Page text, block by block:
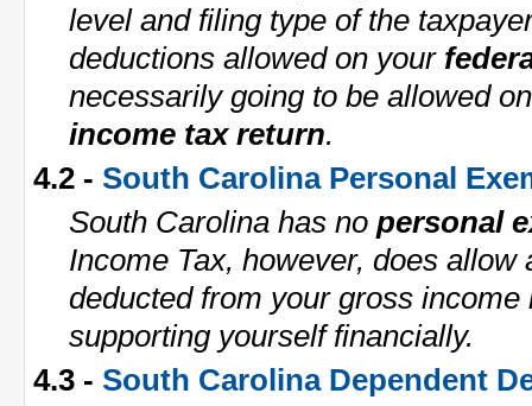
level and filing type of the
deductions allowed on your
necessarily going to be allowed
income tax return.
4.2 - South Carolina Personal
South Carolina has no personal
Income Tax, however, does
deducted from your gross
supporting yourself financially.
4.3 - South Carolina Dependent